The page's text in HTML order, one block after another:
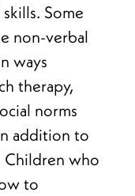
Some
non-verbal
ways
therapy,
norms
addition to
Children who
to